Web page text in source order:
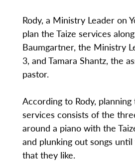
Rody, a Ministry Leader on
plan the Taize services
Baumgartner, the Ministry
3, and Tamara Shantz, the
pastor.
According to Rody, planning
services consists of the
around a piano with the
and plunking out songs
that they like.